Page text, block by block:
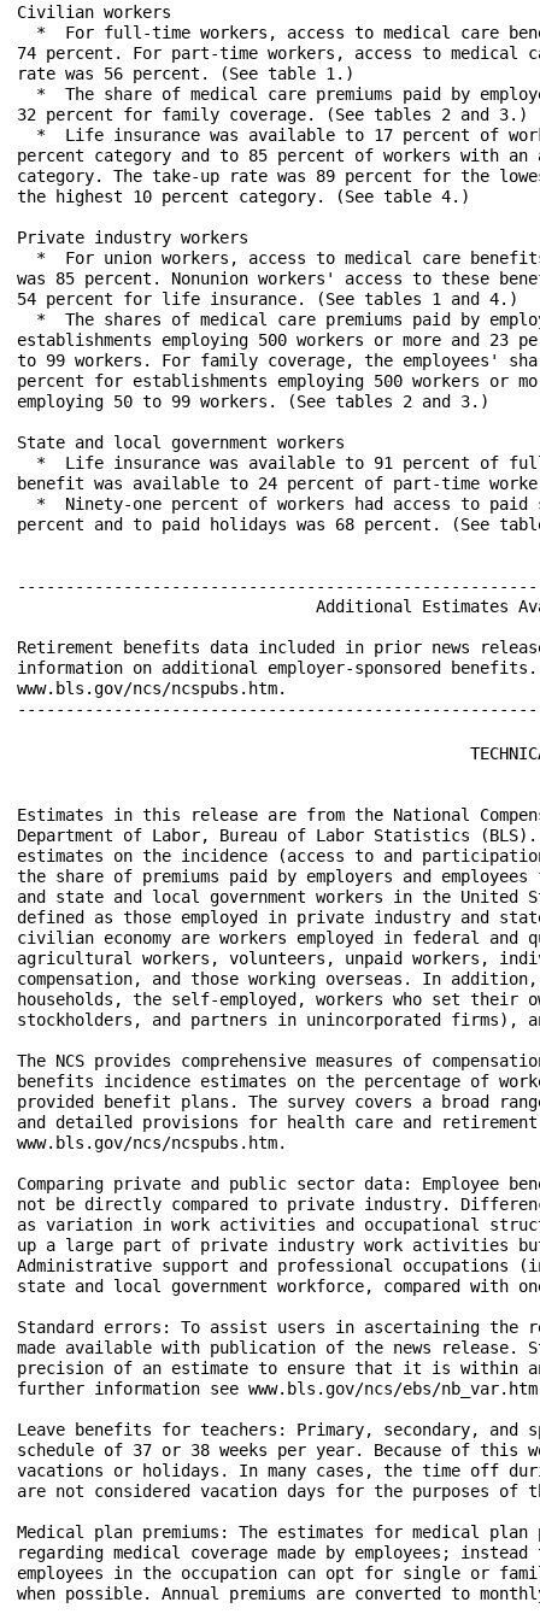
Civilian workers
*  For full-time workers, access to medical care
74 percent. For part-time workers, access to medical
rate was 56 percent. (See table 1.)
*  The share of medical care premiums paid by
32 percent for family coverage. (See tables 2 and 3.)
*  Life insurance was available to 17 percent of
percent category and to 85 percent of workers with
category. The take-up rate was 89 percent for the
the highest 10 percent category. (See table 4.)
Private industry workers
*  For union workers, access to medical care
was 85 percent. Nonunion workers' access to these
54 percent for life insurance. (See tables 1 and 4.)
*  The shares of medical care premiums paid by
establishments employing 500 workers or more and 23
to 99 workers. For family coverage, the employees'
percent for establishments employing 500 workers or
employing 50 to 99 workers. (See tables 2 and 3.)
State and local government workers
*  Life insurance was available to 91 percent of
benefit was available to 24 percent of part-time
*  Ninety-one percent of workers had access to
percent and to paid holidays was 68 percent. (See
Additional Estimates
Retirement benefits data included in prior news
information on additional employer-sponsored
www.bls.gov/ncs/ncspubs.htm.
Estimates in this release are from the National
Department of Labor, Bureau of Labor Statistics
estimates on the incidence (access to and
the share of premiums paid by employers and
and state and local government workers in the
defined as those employed in private industry and
civilian economy are workers employed in federal
agricultural workers, volunteers, unpaid workers,
compensation, and those working overseas. In
households, the self-employed, workers who set
stockholders, and partners in unincorporated firms),
The NCS provides comprehensive measures of
benefits incidence estimates on the percentage of
provided benefit plans. The survey covers a broad
and detailed provisions for health care and
www.bls.gov/ncs/ncspubs.htm.
Comparing private and public sector data: Employee
not be directly compared to private industry.
as variation in work activities and occupational
up a large part of private industry work activities
Administrative support and professional
state and local government workforce, compared
Standard errors: To assist users in ascertaining
made available with publication of the news release.
precision of an estimate to ensure that it is within
further information see www.bls.gov/ncs/ebs/
Leave benefits for teachers: Primary, secondary,
schedule of 37 or 38 weeks per year. Because of
vacations or holidays. In many cases, the time off
are not considered vacation days for the purposes of
Medical plan premiums: The estimates for medical
regarding medical coverage made by employees;
employees in the occupation can opt for single or
when possible. Annual premiums are converted to